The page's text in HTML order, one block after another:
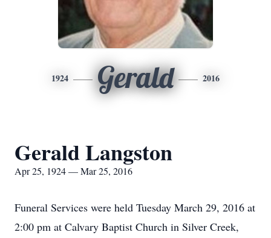
1924 Gerald 2016
Gerald Langston
Apr 25, 1924 — Mar 25, 2016
Funeral Services were held Tuesday March 29, 2016 at
2:00 pm at Calvary Baptist Church in Silver Creek,